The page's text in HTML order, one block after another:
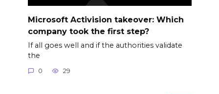
Microsoft Activision takeover: Which
company took the first step?
If all goes well and if the authorities validate
the
0 29